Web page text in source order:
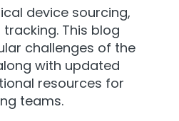
device sourcing,
This blog
challenges of the
with updated
resources for
teams.